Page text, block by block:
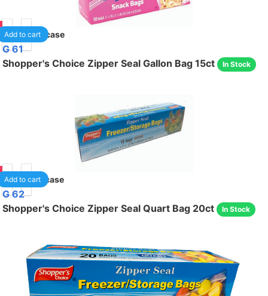
40 /case
Add to cart
G 61
Shopper's Choice Zipper Seal Gallon Bag 15ct
In Stock
24 /case
Add to cart
G 62
Shopper's Choice Zipper Seal Quart Bag 20ct
In Stock